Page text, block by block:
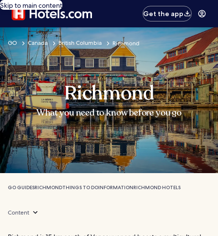
Skip to main content
Get the app
GO Canada British Columbia Richmond
Richmond
What you need to know before you go
GO GUIDESRICHMONDTHINGS TO DOINFORMATIONRICHMOND HOTELS
Content